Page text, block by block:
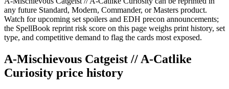
any future Standard, Modern, Commander, or Masters product.
Watch for upcoming set spoilers and EDH precon announcements;
the SpellBook reprint risk score on this page weighs print history, set
type, and competitive demand to flag the cards most exposed.
A-Mischievous Catgeist // A-Catlike
Curiosity price history